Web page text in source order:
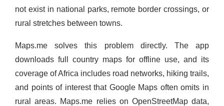
not exist in national parks, remote border crossings, or
rural stretches between towns.
Maps.me solves this problem directly. The app
downloads full country maps for offline use, and its
coverage of Africa includes road networks, hiking trails,
and points of interest that Google Maps often omits in
rural areas. Maps.me relies on OpenStreetMap data,